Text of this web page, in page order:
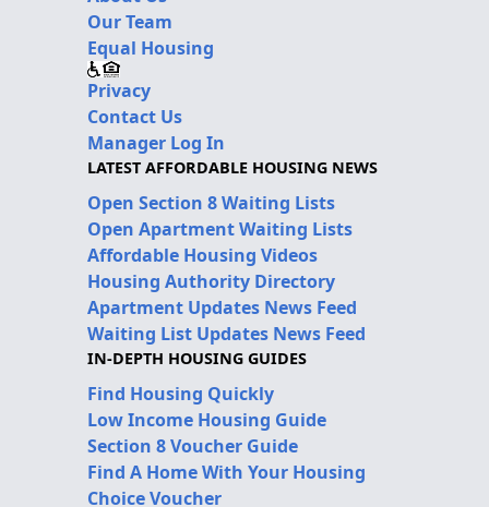
Our Team
Equal Housing
Privacy
Contact Us
Manager Log In
LATEST AFFORDABLE HOUSING NEWS
Open Section 8 Waiting Lists
Open Apartment Waiting Lists
Affordable Housing Videos
Housing Authority Directory
Apartment Updates News Feed
Waiting List Updates News Feed
IN-DEPTH HOUSING GUIDES
Find Housing Quickly
Low Income Housing Guide
Section 8 Voucher Guide
Find A Home With Your Housing
Choice Voucher